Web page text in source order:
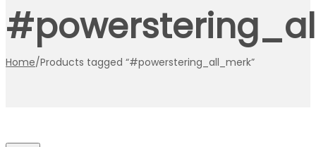
Home/Products tagged “#powerstering_all_merk”